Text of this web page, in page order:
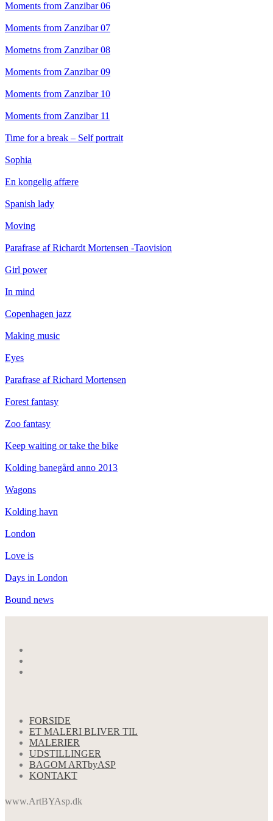
Moments from Zanzibar 06
Moments from Zanzibar 07
Mometns from Zanzibar 08
Moments from Zanzibar 09
Moments from Zanzibar 10
Moments from Zanzibar 11
Time for a break – Self portrait
Sophia
En kongelig affære
Spanish lady
Moving
Parafrase af Richardt Mortensen -Taovision
Girl power
In mind
Copenhagen jazz
Making music
Eyes
Parafrase af Richard Mortensen
Forest fantasy
Zoo fantasy
Keep waiting or take the bike
Kolding banegård anno 2013
Wagons
Kolding havn
London
Love is
Days in London
Bound news
FORSIDE
ET MALERI BLIVER TIL
MALERIER
UDSTILLINGER
BAGOM ARTbyASP
KONTAKT
www.ArtBYAsp.dk